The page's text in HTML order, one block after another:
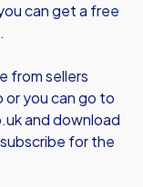
can get a free
from sellers
or you can go to
and download
for the